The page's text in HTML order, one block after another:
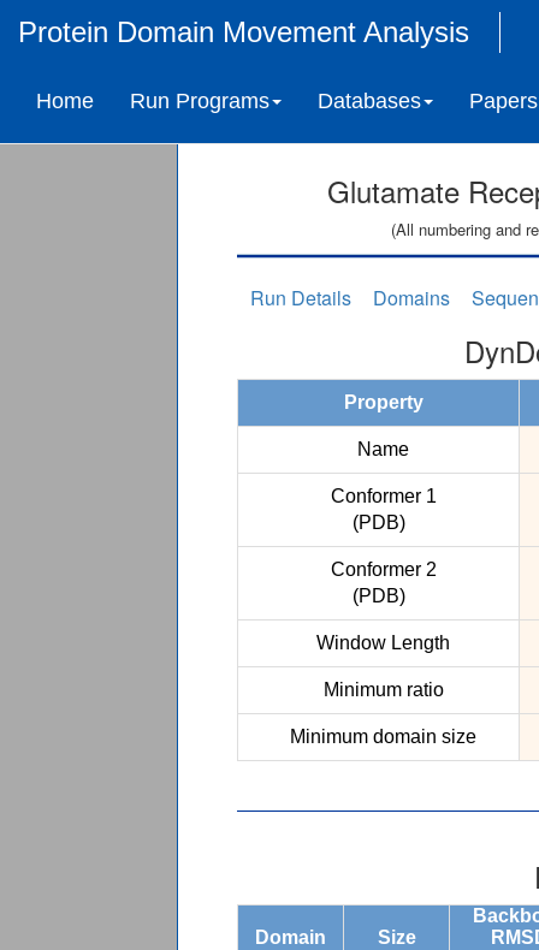
Protein Domain Movement Analysis
Home Run Programs Databases Papers
Glutamate
(All numbering and
Run Details Domains
Property
Name
Conformer 1
(PDB)
Conformer 2
(PDB)
Window Length
Minimum ratio
Minimum domain size
Domain Size